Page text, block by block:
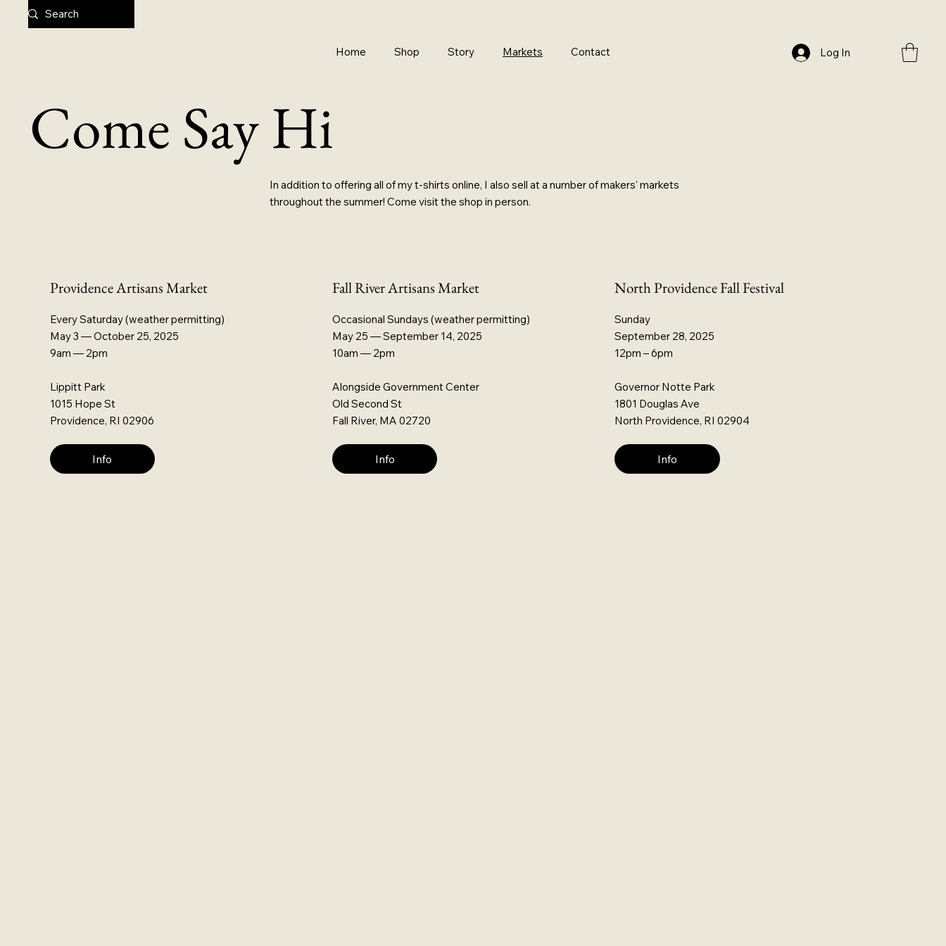
Log In
Home Shop Story Markets Contact
Come Say Hi
In addition to offering all of my t-shirts online, I also sell at a number of makers' markets
throughout the summer! Come visit the shop in person.
Providence Artisans Market
Every Saturday (weather permitting)
May 3 — October 25, 2025
9am — 2pm
Lippitt Park
1015 Hope St
Providence, RI 02906
Info
Fall River Artisans Market
Occasional Sundays (weather permitting)
May 25 — September 14, 2025
10am — 2pm
Alongside Government Center
Old Second St
Fall River, MA 02720
Info
North Providence Fall Festival
Sunday
September 28, 2025
12pm – 6pm
Governor Notte Park
1801 Douglas Ave
North Providence, RI 02904
Info